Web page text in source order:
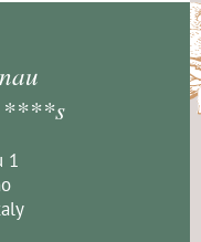
****s
1